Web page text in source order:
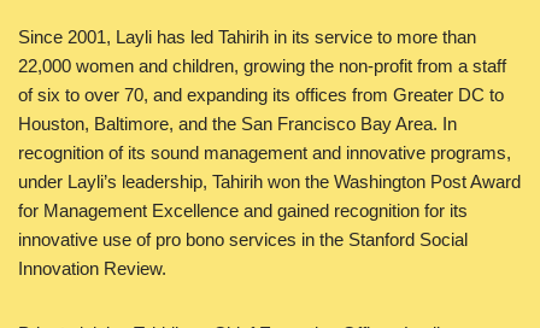
Since 2001, Layli has led Tahirih in its service to more than
22,000 women and children, growing the non-profit from a staff
of six to over 70, and expanding its offices from Greater DC to
Houston, Baltimore, and the San Francisco Bay Area. In
recognition of its sound management and innovative programs,
under Layli’s leadership, Tahirih won the Washington Post Award
for Management Excellence and gained recognition for its
innovative use of pro bono services in the Stanford Social
Innovation Review.